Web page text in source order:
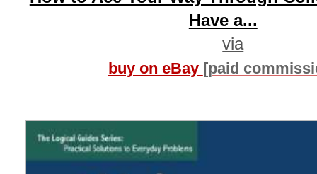
Have a...
via
buy on eBay [paid